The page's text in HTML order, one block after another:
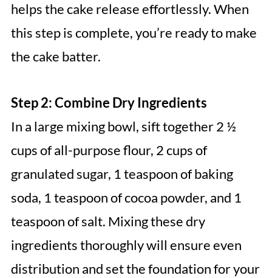
helps the cake release effortlessly. When
this step is complete, you’re ready to make
the cake batter.
Step 2: Combine Dry Ingredients
In a large mixing bowl, sift together 2 ½
cups of all-purpose flour, 2 cups of
granulated sugar, 1 teaspoon of baking
soda, 1 teaspoon of cocoa powder, and 1
teaspoon of salt. Mixing these dry
ingredients thoroughly will ensure even
distribution and set the foundation for your